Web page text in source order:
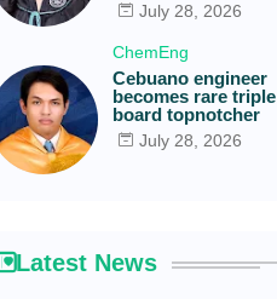
July 28, 2026
ChemEng
Cebuano engineer
becomes rare triple
board topnotcher
July 28, 2026
Latest News